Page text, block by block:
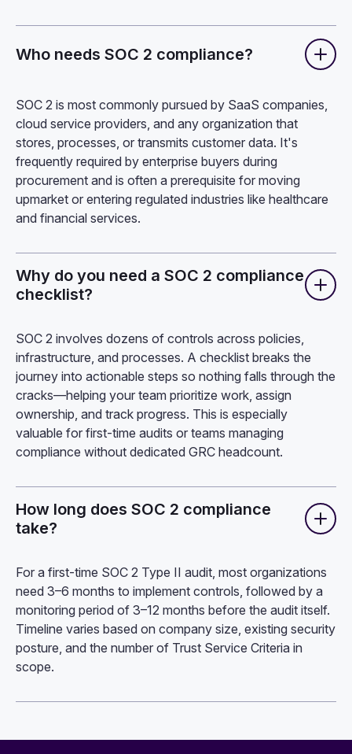
Who needs SOC 2 compliance?
SOC 2 is most commonly pursued by SaaS companies,
cloud service providers, and any organization that
stores, processes, or transmits customer data. It's
frequently required by enterprise buyers during
procurement and is often a prerequisite for moving
upmarket or entering regulated industries like healthcare
and financial services.
Why do you need a SOC 2 compliance
checklist?
SOC 2 involves dozens of controls across policies,
infrastructure, and processes. A checklist breaks the
journey into actionable steps so nothing falls through the
cracks—helping your team prioritize work, assign
ownership, and track progress. This is especially
valuable for first-time audits or teams managing
compliance without dedicated GRC headcount.
How long does SOC 2 compliance
take?
For a first-time SOC 2 Type II audit, most organizations
need 3–6 months to implement controls, followed by a
monitoring period of 3–12 months before the audit itself.
Timeline varies based on company size, existing security
posture, and the number of Trust Service Criteria in
scope.